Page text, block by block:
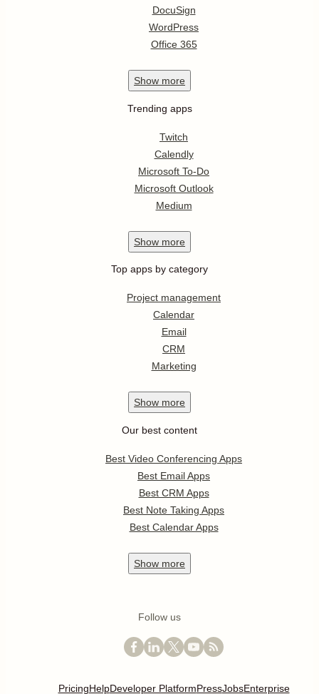
DocuSign
WordPress
Office 365
Show more
Trending apps
Twitch
Calendly
Microsoft To-Do
Microsoft Outlook
Medium
Show more
Top apps by category
Project management
Calendar
Email
CRM
Marketing
Show more
Our best content
Best Video Conferencing Apps
Best Email Apps
Best CRM Apps
Best Note Taking Apps
Best Calendar Apps
Show more
Follow us
PricingHelpDeveloper PlatformPressJobsEnterprise